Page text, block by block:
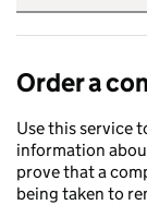
Order a
Use this service
information
prove that a
being taken to